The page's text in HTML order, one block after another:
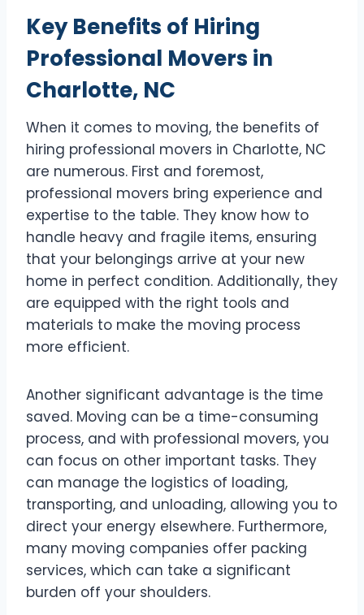
Key Benefits of Hiring
Professional Movers in
Charlotte, NC
When it comes to moving, the benefits of
hiring professional movers in Charlotte, NC
are numerous. First and foremost,
professional movers bring experience and
expertise to the table. They know how to
handle heavy and fragile items, ensuring
that your belongings arrive at your new
home in perfect condition. Additionally, they
are equipped with the right tools and
materials to make the moving process
more efficient.
Another significant advantage is the time
saved. Moving can be a time-consuming
process, and with professional movers, you
can focus on other important tasks. They
can manage the logistics of loading,
transporting, and unloading, allowing you to
direct your energy elsewhere. Furthermore,
many moving companies offer packing
services, which can take a significant
burden off your shoulders.